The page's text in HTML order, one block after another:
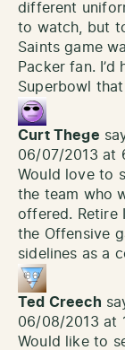
different
to watch, but
Saints game
Packer fan.
Superbowl that
Curt Thege
06/07/2013 at
Would love to
the team who
offered. Retire
the Offensive
sidelines as a
Ted Creech
06/08/2013 at
Would like to